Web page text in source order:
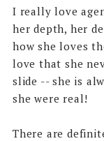
I really love
her depth, her
how she loves
love that she
slide -- she is
she were real!
There are